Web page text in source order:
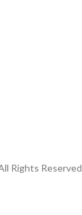
Rights Reserved